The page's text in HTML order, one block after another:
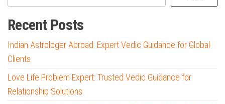
Recent Posts
Indian Astrologer Abroad: Expert Vedic Guidance for Global
Clients
Love Life Problem Expert: Trusted Vedic Guidance for
Relationship Solutions